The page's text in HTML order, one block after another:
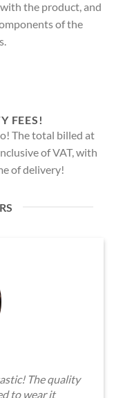
the product, and
of the
FEES!
The total billed at
of VAT, with
of delivery!
The quality
to wear it